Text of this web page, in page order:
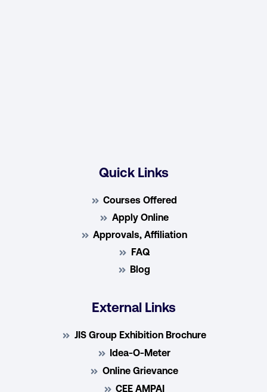
Quick Links
Courses Offered
Apply Online
Approvals, Affiliation
FAQ
Blog
External Links
JIS Group Exhibition Brochure
Idea-O-Meter
Online Grievance
CEE AMPAI